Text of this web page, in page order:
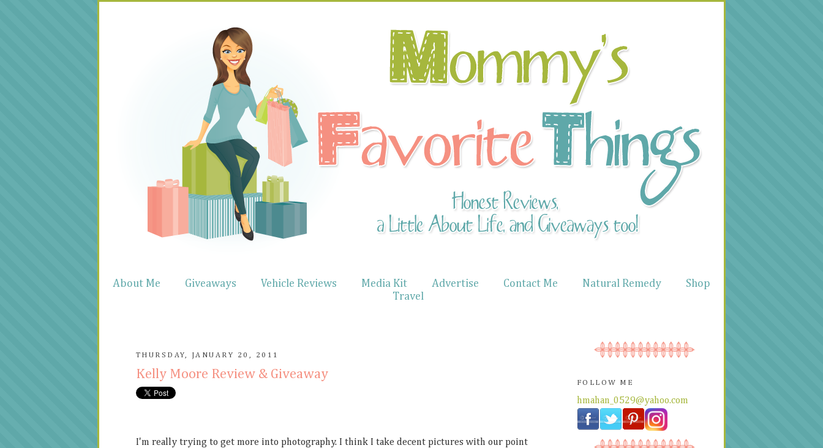
About Me Giveaways Vehicle Reviews Media Kit Advertise Contact Me Natural Remedy
Shop
Travel
THURSDAY, JANUARY 20, 2011
Kelly Moore Review & Giveaway
I'm really trying to get more into photography. I think I take decent pictures with our point
FOLLOW ME
hmahan_0529@yahoo.com